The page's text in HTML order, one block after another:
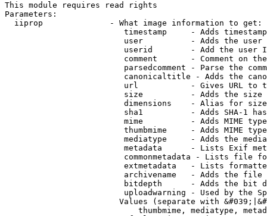
This module requires read rights
Parameters:
  iiprop              - What image information to get:
timestamp     - Adds
user          - Adds the
userid        - Add the user
comment       - Comment on
parsedcomment - Parse the
canonicaltitle - Adds the
url           - Gives URL to
size          - Adds the
                         dimensions    - Alias for size
sha1          - Adds SHA-1
mime          - Adds MIME
thumbmime     - Adds MIME
mediatype     - Adds the
metadata      - Lists Exif
commonmetadata - Lists file
extmetadata   - Lists
archivename   - Adds the
bitdepth      - Adds the bit
uploadwarning - Used by the
Values (separate with
thumbmime, mediatype,